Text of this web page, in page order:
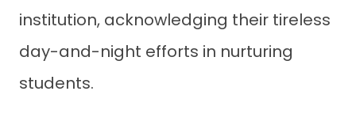
institution, acknowledging their tireless
day-and-night efforts in nurturing
students.